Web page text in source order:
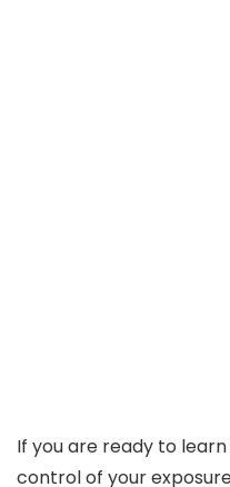
If you are ready to
control of your